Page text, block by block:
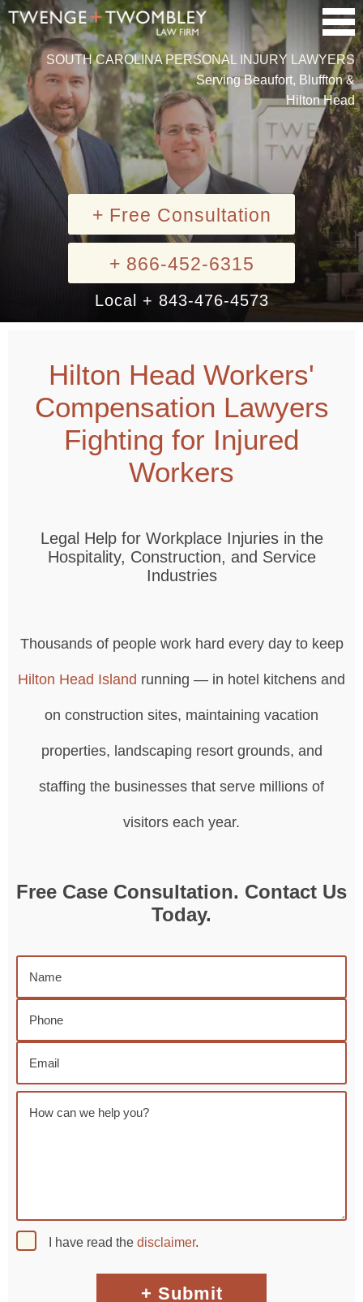
SOUTH CAROLINA PERSONAL INJURY LAWYERS
Serving Beaufort, Bluffton &
Hilton Head
+ Free Consultation
+ 866-452-6315
Local + 843-476-4573
Hilton Head Workers'
Compensation Lawyers
Fighting for Injured
Workers
Legal Help for Workplace Injuries in the
Hospitality, Construction, and Service
Industries
Thousands of people work hard every day to keep
Hilton Head Island running — in hotel kitchens and
on construction sites, maintaining vacation
properties, landscaping resort grounds, and
staffing the businesses that serve millions of
visitors each year.
Free Case Consultation. Contact Us
Today.
I have read the disclaimer.